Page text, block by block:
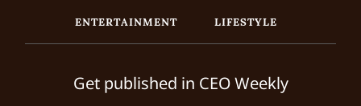
ENTERTAINMENT
LIFESTYLE
Get published in CEO Weekly